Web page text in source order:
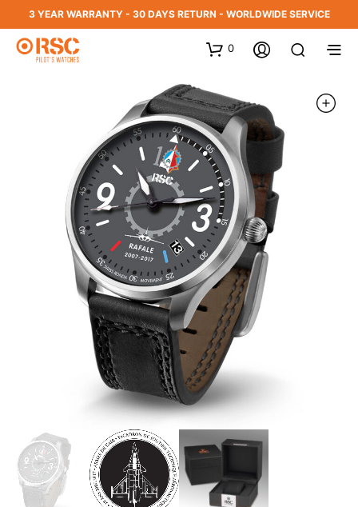
3 YEAR WARRANTY - 30 DAYS RETURN - WORLDWIDE SERVICE
0